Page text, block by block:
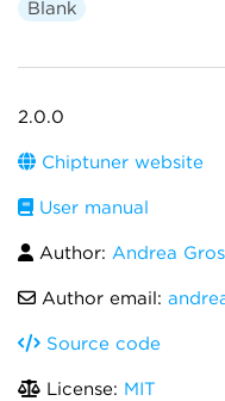
Blank
2.0.0
Chiptuner website
User manual
Author: Andrea
Author email:
Source code
License: MIT